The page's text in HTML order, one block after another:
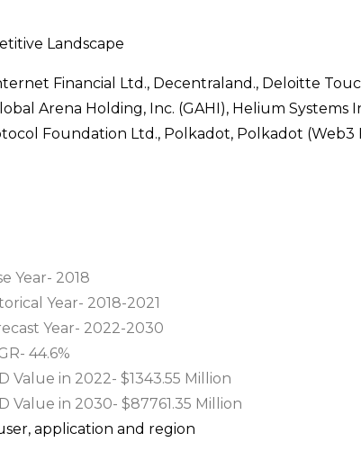
Landscape
Financial Ltd., Decentraland., Deloitte
Arena Holding, Inc. (GAHI), Helium Systems
Foundation Ltd., Polkadot, Polkadot
Year- 2018
Year- 2018-2021
Year- 2022-2030
44.6%
Value in 2022- $1343.55 Million
Value in 2030- $87761.35 Million
application and region